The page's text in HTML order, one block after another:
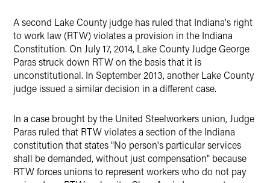
A second Lake County judge has ruled that Indiana's right
to work law (RTW) violates a provision in the Indiana
Constitution. On July 17, 2014, Lake County Judge George
Paras struck down RTW on the basis that it is
unconstitutional. In September 2013, another Lake County
judge issued a similar decision in a different case.
In a case brought by the United Steelworkers union, Judge
Paras ruled that RTW violates a section of the Indiana
constitution that states "No person's particular services
shall be demanded, without just compensation" because
RTW forces unions to represent workers who do not pay